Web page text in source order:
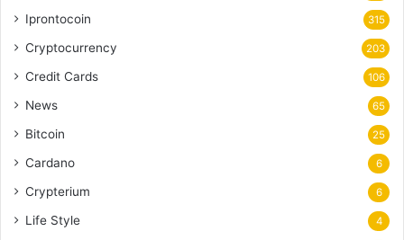
Iprontocoin 315
Cryptocurrency 203
Credit Cards 106
News 65
Bitcoin 25
Cardano 6
Crypterium 6
Life Style 4